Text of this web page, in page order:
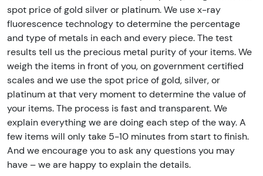
spot price of gold silver or platinum. We use x-ray
fluorescence technology to determine the percentage
and type of metals in each and every piece. The test
results tell us the precious metal purity of your items. We
weigh the items in front of you, on government certified
scales and we use the spot price of gold, silver, or
platinum at that very moment to determine the value of
your items. The process is fast and transparent. We
explain everything we are doing each step of the way. A
few items will only take 5-10 minutes from start to finish.
And we encourage you to ask any questions you may
have – we are happy to explain the details.